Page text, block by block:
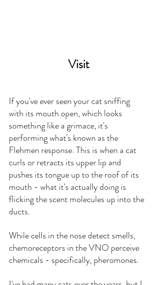
Visit
If you've ever seen your cat sniffing
with its mouth open, which looks
something like a grimace, it's
performing what's known as the
Flehmen response. This is when a cat
curls or retracts its upper lip and
pushes its tongue up to the roof of its
mouth - what it's actually doing is
flicking the scent molecules up into the
ducts.
While cells in the nose detect smells,
chemoreceptors in the VNO perceive
chemicals - specifically, pheromones.